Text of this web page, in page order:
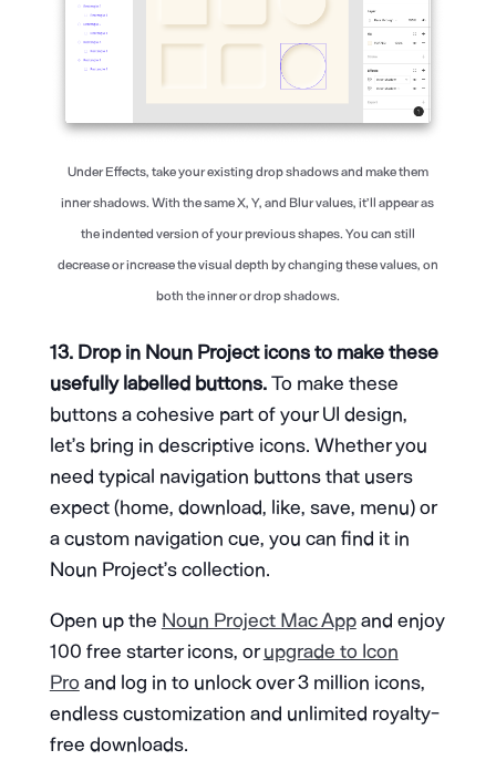
Under Effects, take your existing drop shadows and make them
inner shadows. With the same X, Y, and Blur values, it’ll appear as
the indented version of your previous shapes. You can still
decrease or increase the visual depth by changing these values, on
both the inner or drop shadows.
13. Drop in Noun Project icons to make these
usefully labelled buttons.To make these
buttons a cohesive part of your UI design,
let’s bring in descriptive icons. Whether you
need typical navigation buttons that users
expect (home, download, like, save, menu) or
a custom navigation cue, you can find it in
Noun Project’s collection.
Open up the Noun Project Mac Appand enjoy
100 free starter icons, orupgrade to Icon
Pro and log in to unlock over 3 million icons,
endless customization and unlimited royalty-
free downloads.